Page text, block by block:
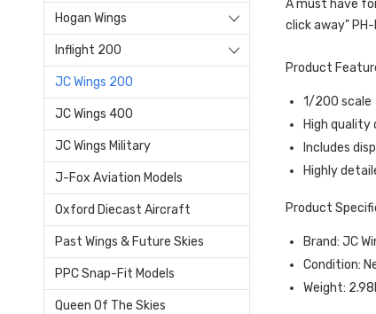
Hogan Wings
Inflight 200
JC Wings 200
JC Wings 400
JC Wings Military
J-Fox Aviation Models
Oxford Diecast Aircraft
Past Wings & Future Skies
PPC Snap-Fit Models
Queen Of The Skies
A must have
click away"
Product
1/200 scale
High
Includes
Highly
Product
Brand: JC
Condition:
Weight: